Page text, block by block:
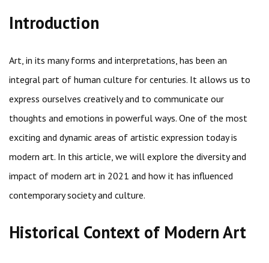
Introduction
Art, in its many forms and interpretations, has been an
integral part of human culture for centuries. It allows us to
express ourselves creatively and to communicate our
thoughts and emotions in powerful ways. One of the most
exciting and dynamic areas of artistic expression today is
modern art. In this article, we will explore the diversity and
impact of modern art in 2021 and how it has influenced
contemporary society and culture.
Historical Context of Modern Art